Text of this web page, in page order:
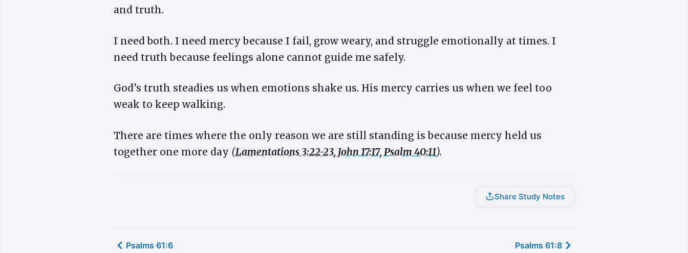
and truth.
I need both. I need mercy because I fail, grow weary, and struggle emotionally at times. I
need truth because feelings alone cannot guide me safely.
God’s truth steadies us when emotions shake us. His mercy carries us when we feel too
weak to keep walking.
There are times where the only reason we are still standing is because mercy held us
together one more day (Lamentations 3:22-23, John 17:17, Psalm 40:11).
Share Study Notes
Psalms 61:6 Psalms 61:8